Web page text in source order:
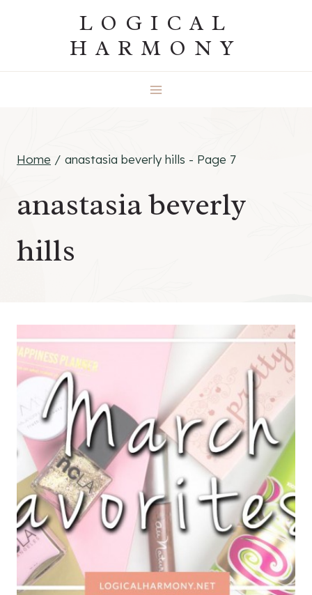
LOGICAL
HARMONY
Home / anastasia beverly hills - Page 7
anastasia beverly
hills